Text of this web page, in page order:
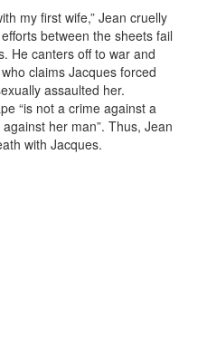
my first wife,” Jean cruelly
between the sheets fail
He canters off to war and
claims Jacques forced
assaulted her.
“is not a crime against a
her man”. Thus, Jean
with Jacques.